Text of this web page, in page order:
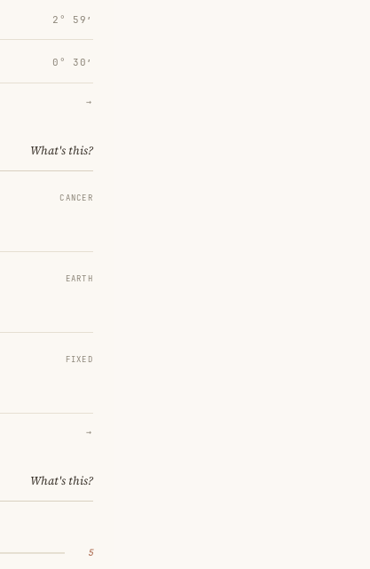
2° 59′
0° 30′
→
What's this?
CANCER
EARTH
FIXED
→
What's this?
5